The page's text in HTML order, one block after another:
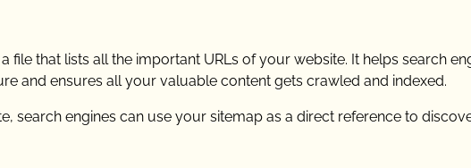
file that lists all the important URLs of your website. It helps search
and ensures all your valuable content gets crawled and indexed.
search engines can use your sitemap as a direct reference to